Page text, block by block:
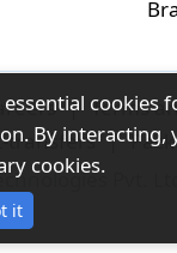
| Terms
transfers |
Pvt.
essential cookies
By interacting,
cookies.